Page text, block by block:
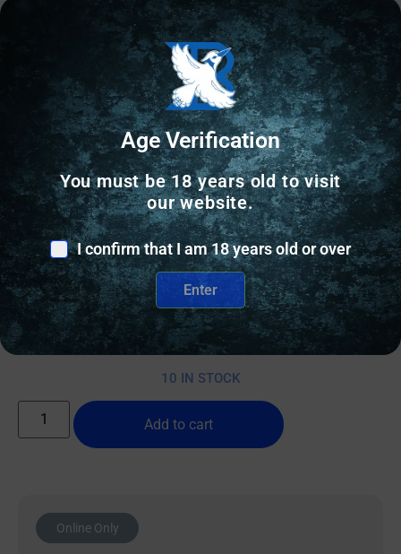
RANGE BAGS & CASES
PALMETTO SCOPED RIFLE CASE 48″ –
WOODLAND-WAXED CANVAS/BUFFALO
$ 109.00
10 IN STOCK
Add to cart
Online Only
Age Verification
You must be 18 years old to visit
our website.
I confirm that I am 18 years old or over
Enter